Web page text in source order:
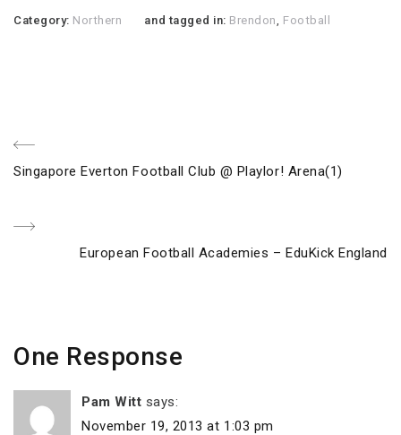
Category: Northern and tagged in: Brendon, Football
Post
Previous
Singapore Everton Football Club @ Playlor! Arena(1)
Next
European Football Academies – EduKick England
One Response
Pam Witt says:
November 19, 2013 at 1:03 pm